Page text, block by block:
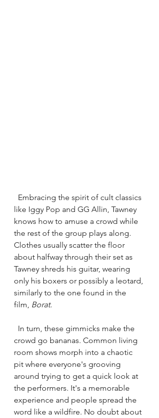
like Iggy Pop and GG Allin, Tawney
knows how to amuse a crowd while
the rest of the group plays along.
Clothes usually scatter the floor
about halfway through their set as
Tawney shreds his guitar, wearing
only his boxers or possibly a leotard,
similarly to the one found in the
film, Borat.
crowd go bananas. Common living
room shows morph into a chaotic
pit where everyone's grooving
around trying to get a quick look at
the performers. It's a memorable
experience and people spread the
word like a wildfire. No doubt about